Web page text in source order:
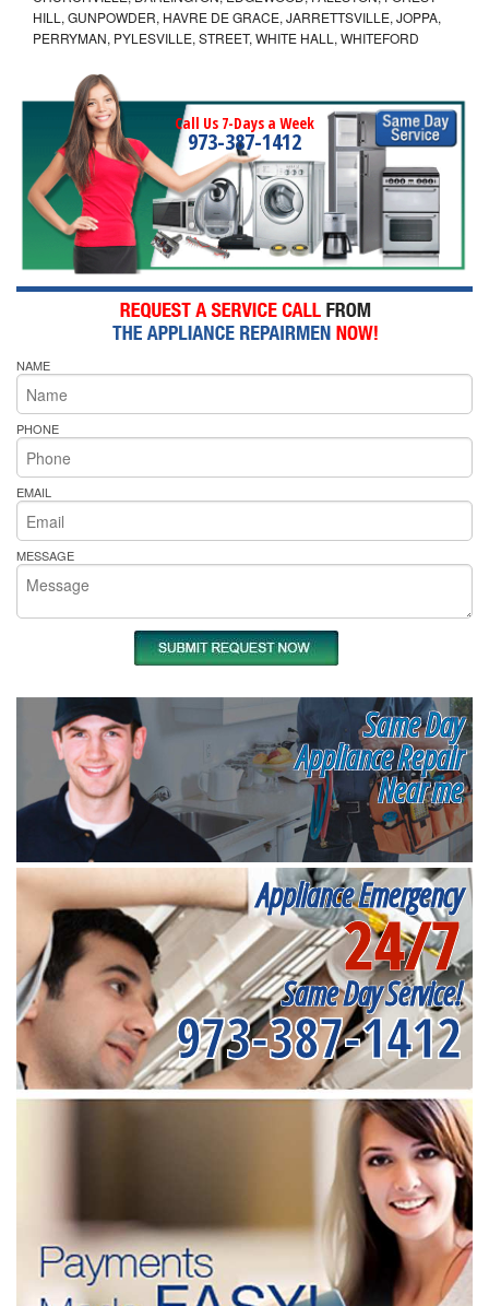
HILL, GUNPOWDER, HAVRE DE GRACE, JARRETTSVILLE, JOPPA,
PERRYMAN, PYLESVILLE, STREET, WHITE HALL, WHITEFORD
Call Us 7-Days a Week
973-387-1412
NAME
PHONE
EMAIL
MESSAGE
Same Day
Appliance Repair
Near me
Appliance Emergency
24/7
Same Day Service!
973-387-1412